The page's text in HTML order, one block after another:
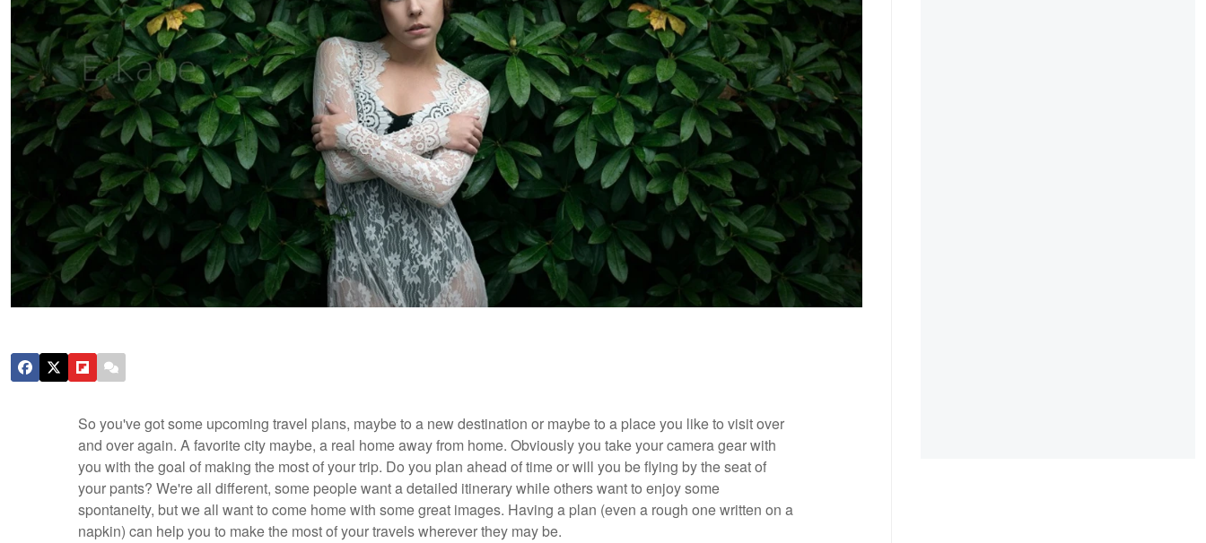
So you've got some upcoming travel plans, maybe to a new destination or maybe to a place you like to visit over
and over again. A favorite city maybe, a real home away from home. Obviously you take your camera gear with
you with the goal of making the most of your trip. Do you plan ahead of time or will you be flying by the seat of
your pants? We're all different, some people want a detailed itinerary while others want to enjoy some
spontaneity, but we all want to come home with some great images. Having a plan (even a rough one written on a
napkin) can help you to make the most of your travels wherever they may be.